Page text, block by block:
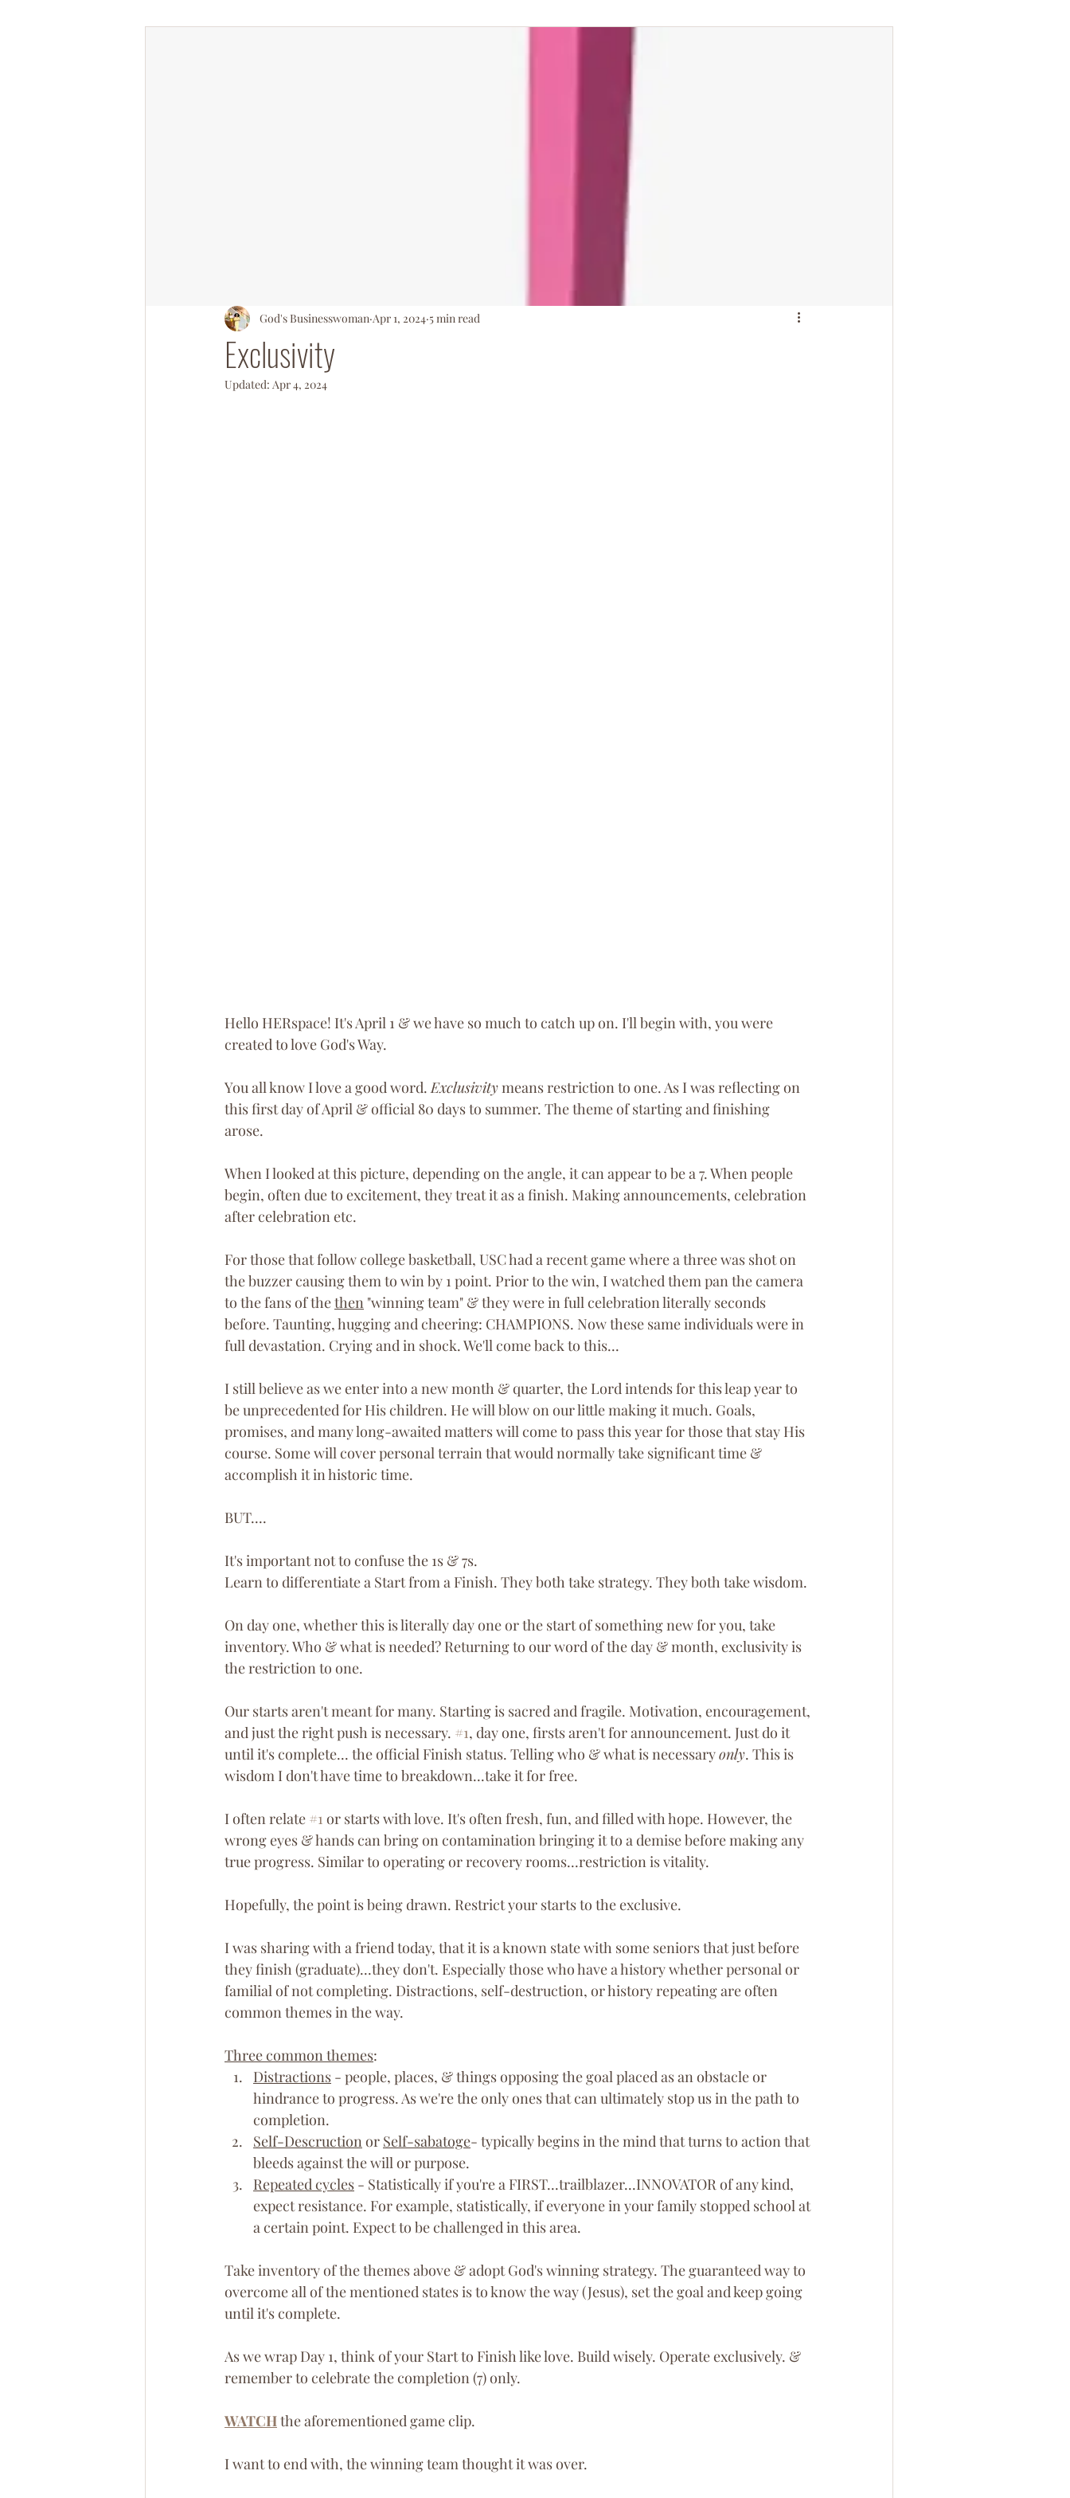
Exclusivity
God's Businesswoman Apr 1, 2024 5 min read
Updated: Apr 4, 2024
Hello HERspace! It's April 1 & we have so much to catch up on. I'll begin with, you were
created to love God's Way.
You all know I love a good word. Exclusivity means restriction to one. As I was reflecting on
this first day of April & official 80 days to summer. The theme of starting and finishing
arose.
When I looked at this picture, depending on the angle, it can appear to be a 7. When people
begin, often due to excitement, they treat it as a finish. Making announcements, celebration
after celebration etc.
For those that follow college basketball, USC had a recent game where a three was shot on
the buzzer causing them to win by 1 point. Prior to the win, I watched them pan the camera
to the fans of the then "winning team" & they were in full celebration literally seconds
before. Taunting, hugging and cheering: CHAMPIONS. Now these same individuals were in
full devastation. Crying and in shock. We'll come back to this...
I still believe as we enter into a new month & quarter, the Lord intends for this leap year to
be unprecedented for His children. He will blow on our little making it much. Goals,
promises, and many long-awaited matters will come to pass this year for those that stay His
course. Some will cover personal terrain that would normally take significant time &
accomplish it in historic time.
BUT....
It's important not to confuse the 1s & 7s.
Learn to differentiate a Start from a Finish. They both take strategy. They both take wisdom.
On day one, whether this is literally day one or the start of something new for you, take
inventory. Who & what is needed? Returning to our word of the day & month, exclusivity is
the restriction to one.
Our starts aren't meant for many. Starting is sacred and fragile. Motivation, encouragement,
and just the right push is necessary. #1, day one, firsts aren't for announcement. Just do it
until it's complete... the official Finish status. Telling who & what is necessary only. This is
wisdom I don't have time to breakdown...take it for free.
I often relate #1 or starts with love. It's often fresh, fun, and filled with hope. However, the
wrong eyes & hands can bring on contamination bringing it to a demise before making any
true progress. Similar to operating or recovery rooms...restriction is vitality.
Hopefully, the point is being drawn. Restrict your starts to the exclusive.
I was sharing with a friend today, that it is a known state with some seniors that just before
they finish (graduate)...they don't. Especially those who have a history whether personal or
familial of not completing. Distractions, self-destruction, or history repeating are often
common themes in the way.
Three common themes:
Distractions - people, places, & things opposing the goal placed as an obstacle or
hindrance to progress. As we're the only ones that can ultimately stop us in the path to
completion.
Self-Descruction or Self-sabatoge- typically begins in the mind that turns to action that
bleeds against the will or purpose.
Repeated cycles - Statistically if you're a FIRST...trailblazer...INNOVATOR of any kind,
expect resistance. For example, statistically, if everyone in your family stopped school at
a certain point. Expect to be challenged in this area.
Take inventory of the themes above & adopt God's winning strategy. The guaranteed way to
overcome all of the mentioned states is to know the way (Jesus), set the goal and keep going
until it's complete.
As we wrap Day 1, think of your Start to Finish like love. Build wisely. Operate exclusively. &
remember to celebrate the completion (7) only.
WATCH the aforementioned game clip.
I want to end with, the winning team thought it was over.